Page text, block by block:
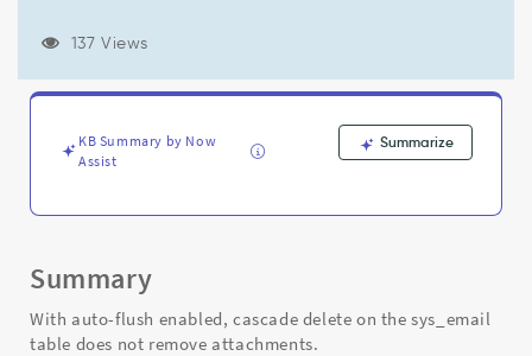
Support
137 Views
KB Summary by Now
Assist
Summarize
Summary
With auto-flush enabled, cascade delete on the sys_email
table does not remove attachments.